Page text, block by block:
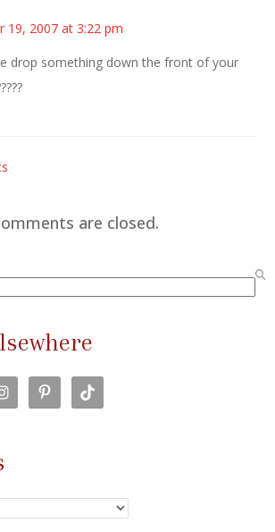
19, 2007 at 3:22 pm
drop something down the front of your
are closed.